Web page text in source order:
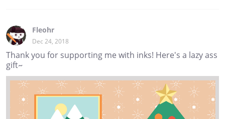
Fleohr
Dec 24, 2018
Thank you for supporting me with inks! Here's a lazy ass
gift~